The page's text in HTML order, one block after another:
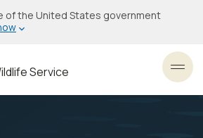
of the United States government
Service